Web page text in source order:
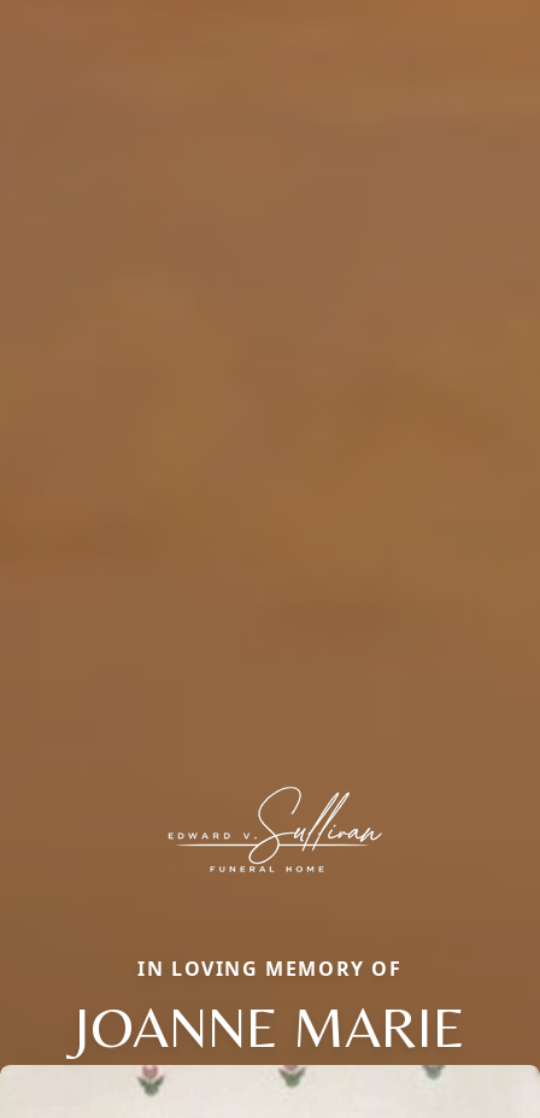
IN LOVING MEMORY OF
JOANNE MARIE